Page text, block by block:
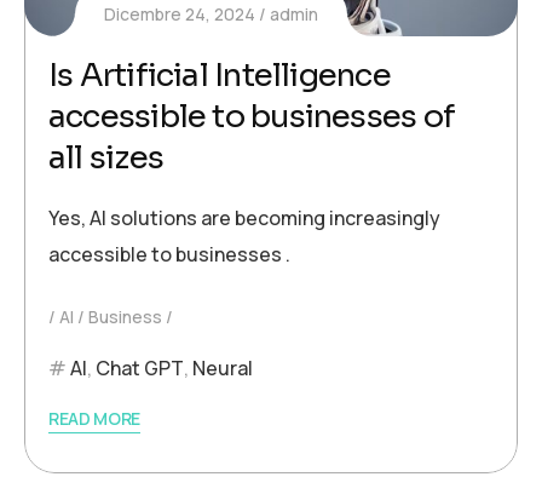
Dicembre 24, 2024 admin
Is Artificial Intelligence
accessible to businesses of
all sizes
Yes, AI solutions are becoming increasingly
accessible to businesses .
AI Business
AI, Chat GPT, Neural
READ MORE